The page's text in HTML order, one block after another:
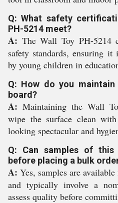
Q: What safety
PH-5214 meet?
A: The Wall Toy PH-5214
safety standards, ensuring
by young children in
Q: How do you
board?
A: Maintaining the Wall
wipe the surface clean
looking spectacular and
Q: Can samples of this
before placing a bulk
A: Yes, samples are
and typically involve a
assess quality before